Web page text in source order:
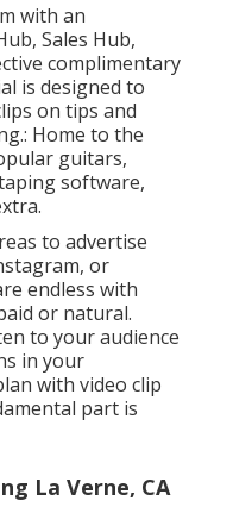
with an
Sales Hub,
complimentary
is designed to
on tips and
Home to the
guitars,
software,
to advertise
or
endless with
or natural.
to your audience
in your
with video clip
part is
La Verne, CA